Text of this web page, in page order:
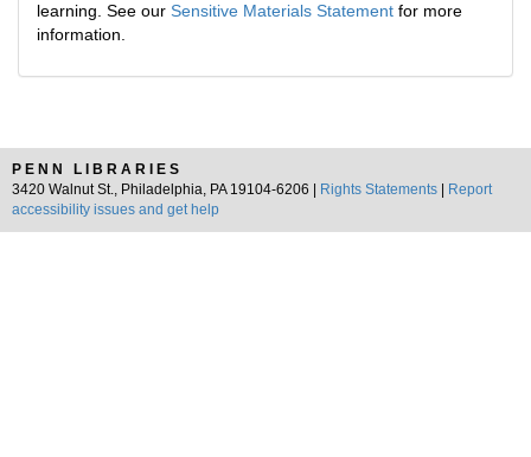
learning. See our Sensitive Materials Statement for more
information.
PENN LIBRARIES
3420 Walnut St., Philadelphia, PA 19104-6206 |
Rights Statements
Report
accessibility issues and get help